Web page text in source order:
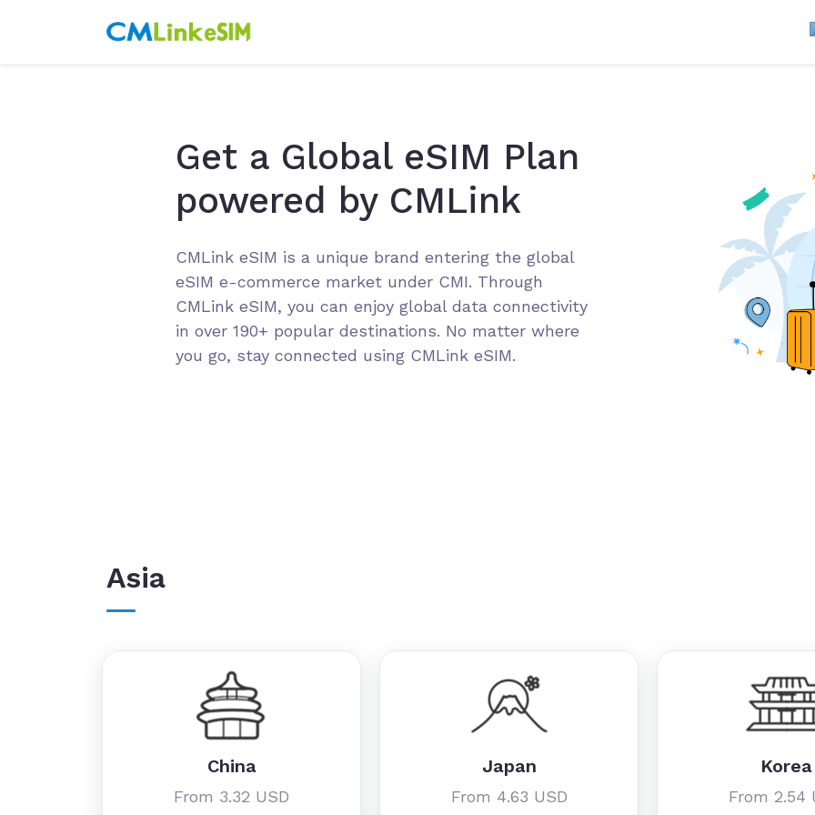
Get a Global eSIM Plan
powered by CMLink
CMLink eSIM is a unique brand entering the global
eSIM e-commerce market under CMI. Through
CMLink eSIM, you can enjoy global data connectivity
in over 190+ popular destinations. No matter where
you go, stay connected using CMLink eSIM.
Asia
China
From 3.32 USD
Japan
From 4.63 USD
Korea
From 2.54